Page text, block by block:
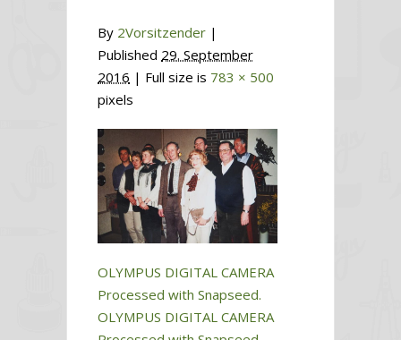
By 2Vorsitzender |
Published 29. September
2016 | Full size is 783 × 500
pixels
OLYMPUS DIGITAL CAMERA
Processed with Snapseed.
OLYMPUS DIGITAL CAMERA